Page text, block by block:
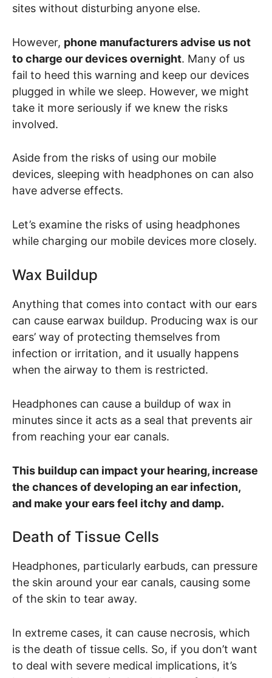
sites without disturbing anyone else.
However, phone manufacturers advise us not
to charge our devices overnight. Many of us
fail to heed this warning and keep our devices
plugged in while we sleep. However, we might
take it more seriously if we knew the risks
involved.
Aside from the risks of using our mobile
devices, sleeping with headphones on can also
have adverse effects.
Let’s examine the risks of using headphones
while charging our mobile devices more closely.
Wax Buildup
Anything that comes into contact with our ears
can cause earwax buildup. Producing wax is our
ears’ way of protecting themselves from
infection or irritation, and it usually happens
when the airway to them is restricted.
Headphones can cause a buildup of wax in
minutes since it acts as a seal that prevents air
from reaching your ear canals.
This buildup can impact your hearing, increase
the chances of developing an ear infection,
and make your ears feel itchy and damp.
Death of Tissue Cells
Headphones, particularly earbuds, can pressure
the skin around your ear canals, causing some
of the skin to tear away.
In extreme cases, it can cause necrosis, which
is the death of tissue cells. So, if you don’t want
to deal with severe medical implications, it’s